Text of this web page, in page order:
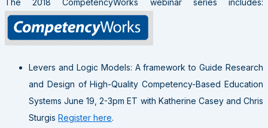
The 2018 CompetencyWorks webinar series includes:
Levers and Logic Models: A framework to Guide Research
and Design of High-Quality Competency-Based Education
Systems June 19, 2-3pm ET with Katherine Casey and Chris
Sturgis Register here.